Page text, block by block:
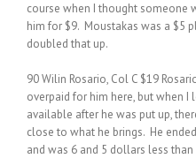
course when I thought someone
him for $9. Moustakas was a $5
doubled that up.
90 Wilin Rosario, Col C $19
overpaid for him here, but when
available after he was put up,
close to what he brings. He
and was 6 and 5 dollars less than